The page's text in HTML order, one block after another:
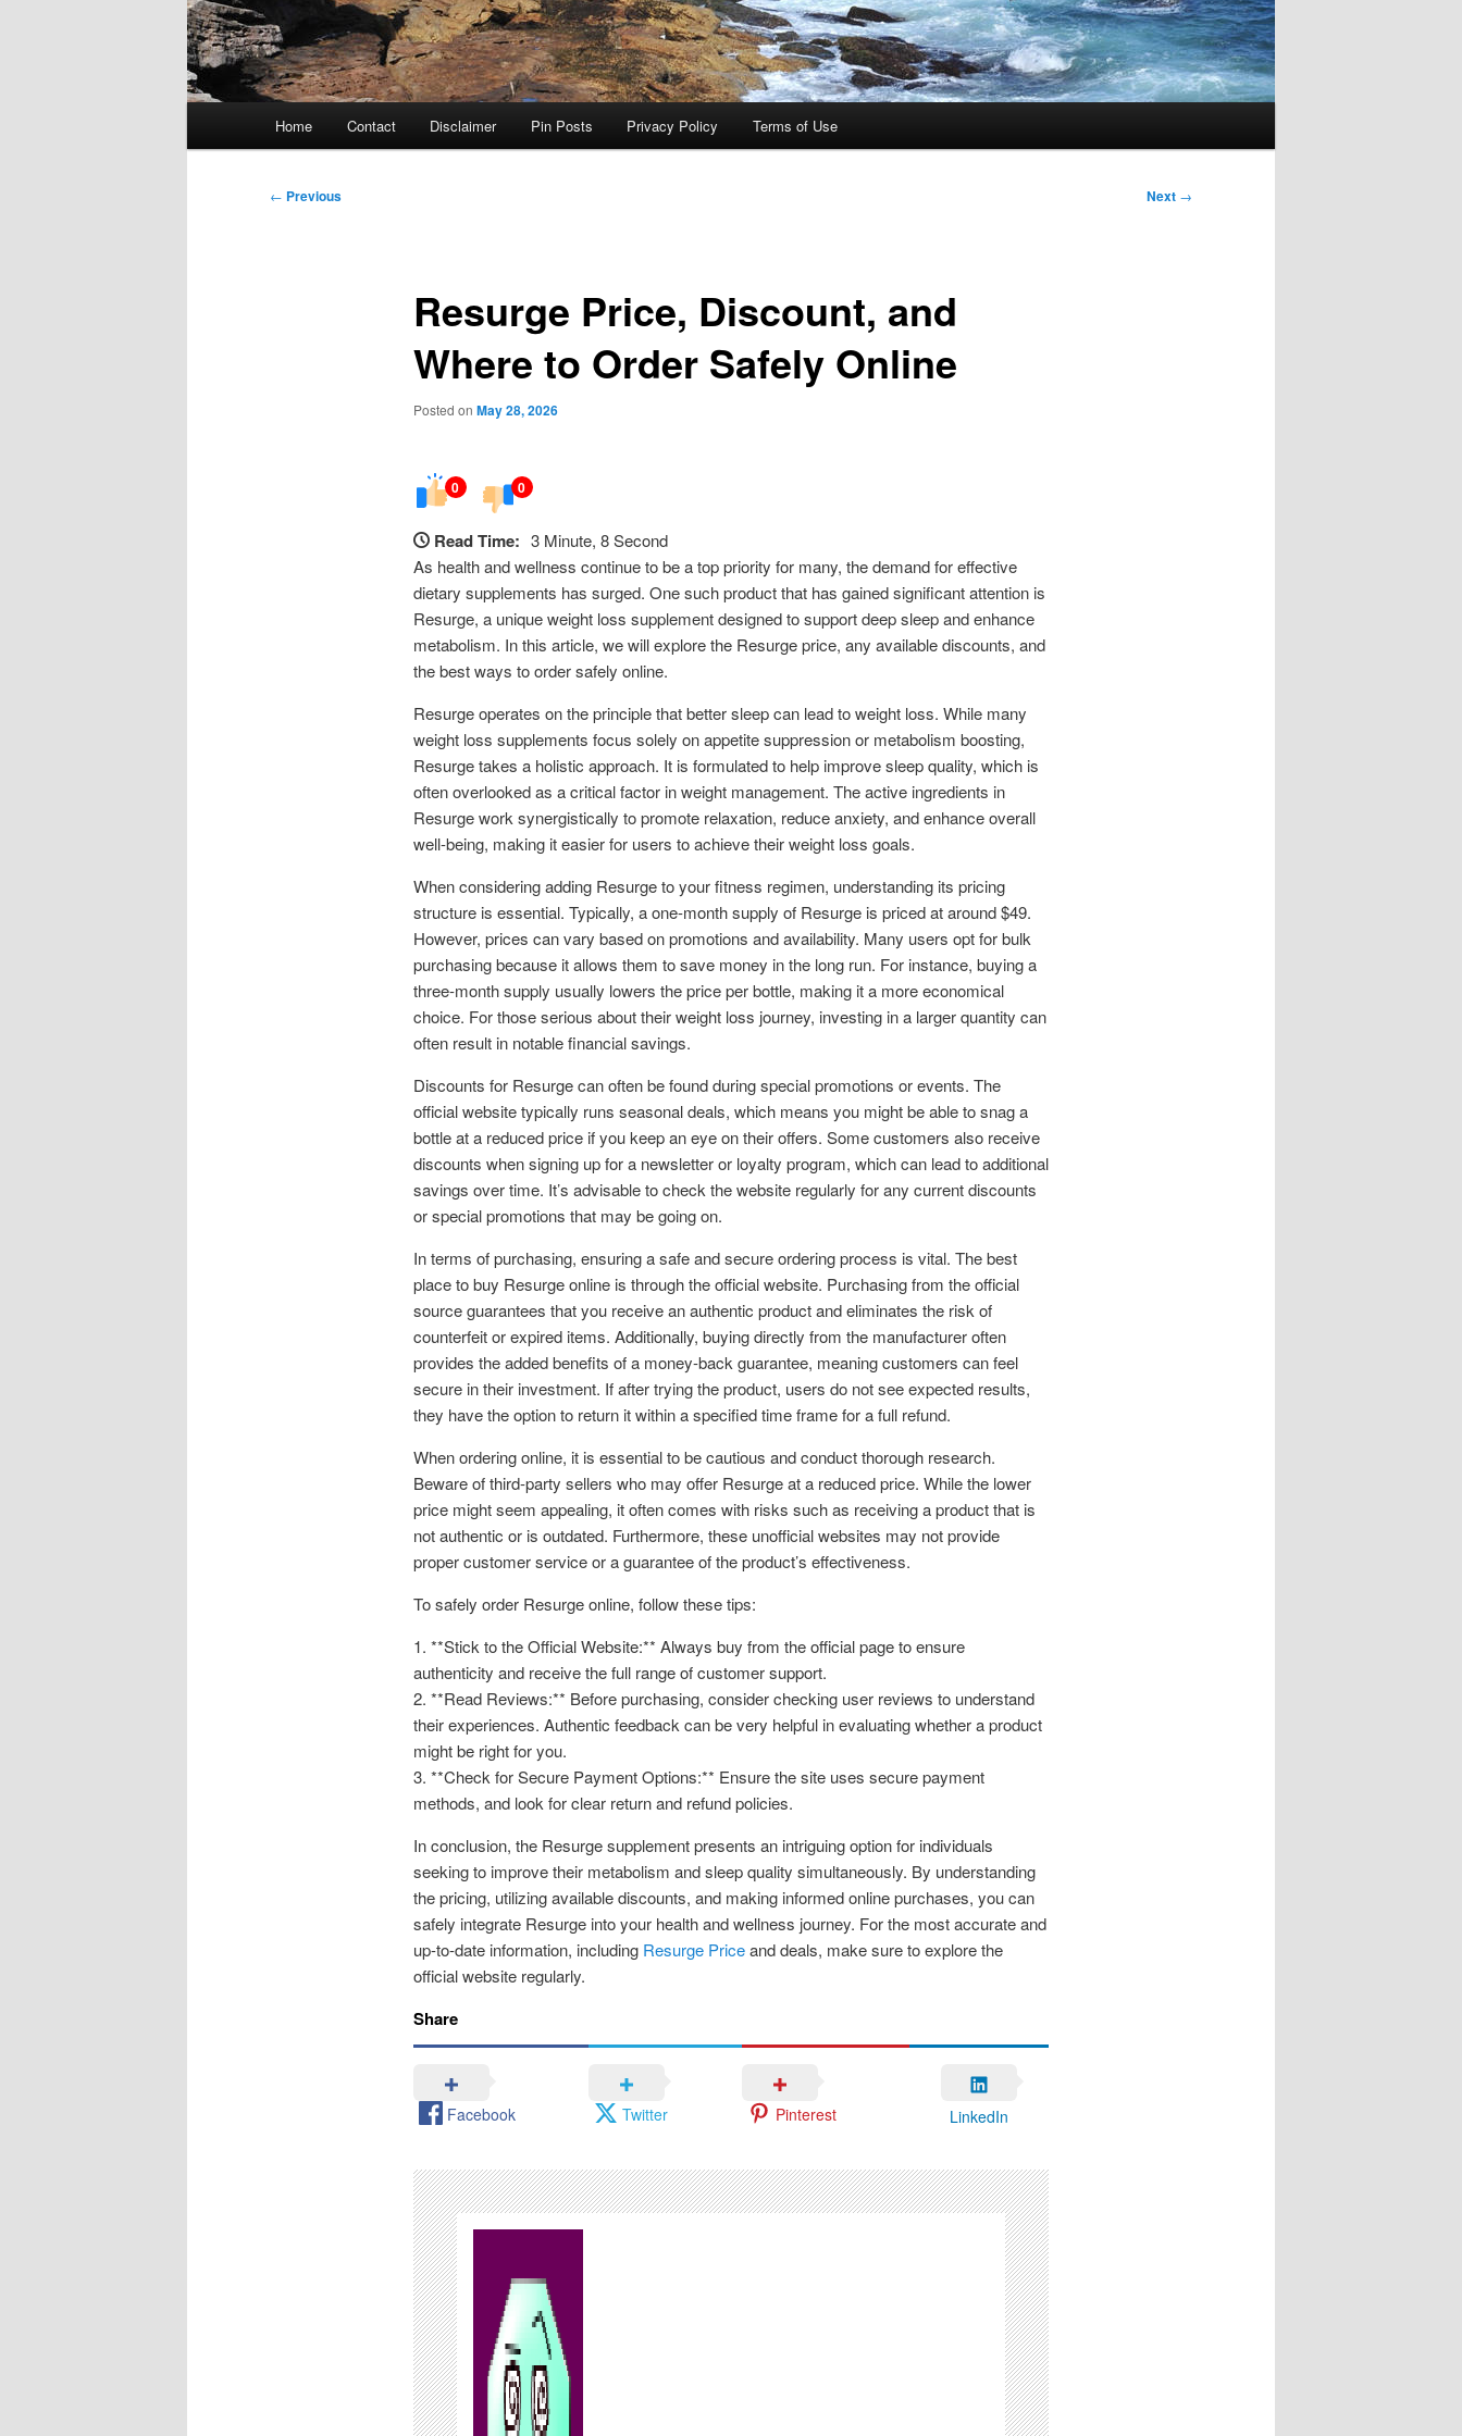
Home Contact Disclaimer Pin Posts Privacy Policy Terms of Use
Post
← Previous Next →
Resurge Price, Discount, and
Where to Order Safely Online
Posted on May 28, 2026
0 0
Read Time: 3 Minute, 8 Second
As health and wellness continue to be a top priority for many, the demand for effective
dietary supplements has surged. One such product that has gained significant attention is
Resurge, a unique weight loss supplement designed to support deep sleep and enhance
metabolism. In this article, we will explore the Resurge price, any available discounts, and
the best ways to order safely online.
Resurge operates on the principle that better sleep can lead to weight loss. While many
weight loss supplements focus solely on appetite suppression or metabolism boosting,
Resurge takes a holistic approach. It is formulated to help improve sleep quality, which is
often overlooked as a critical factor in weight management. The active ingredients in
Resurge work synergistically to promote relaxation, reduce anxiety, and enhance overall
well-being, making it easier for users to achieve their weight loss goals.
When considering adding Resurge to your fitness regimen, understanding its pricing
structure is essential. Typically, a one-month supply of Resurge is priced at around $49.
However, prices can vary based on promotions and availability. Many users opt for bulk
purchasing because it allows them to save money in the long run. For instance, buying a
three-month supply usually lowers the price per bottle, making it a more economical
choice. For those serious about their weight loss journey, investing in a larger quantity can
often result in notable financial savings.
Discounts for Resurge can often be found during special promotions or events. The
official website typically runs seasonal deals, which means you might be able to snag a
bottle at a reduced price if you keep an eye on their offers. Some customers also receive
discounts when signing up for a newsletter or loyalty program, which can lead to additional
savings over time. It’s advisable to check the website regularly for any current discounts
or special promotions that may be going on.
In terms of purchasing, ensuring a safe and secure ordering process is vital. The best
place to buy Resurge online is through the official website. Purchasing from the official
source guarantees that you receive an authentic product and eliminates the risk of
counterfeit or expired items. Additionally, buying directly from the manufacturer often
provides the added benefits of a money-back guarantee, meaning customers can feel
secure in their investment. If after trying the product, users do not see expected results,
they have the option to return it within a specified time frame for a full refund.
When ordering online, it is essential to be cautious and conduct thorough research.
Beware of third-party sellers who may offer Resurge at a reduced price. While the lower
price might seem appealing, it often comes with risks such as receiving a product that is
not authentic or is outdated. Furthermore, these unofficial websites may not provide
proper customer service or a guarantee of the product’s effectiveness.
To safely order Resurge online, follow these tips:
1. **Stick to the Official Website:** Always buy from the official page to ensure
authenticity and receive the full range of customer support.
2. **Read Reviews:** Before purchasing, consider checking user reviews to understand
their experiences. Authentic feedback can be very helpful in evaluating whether a product
might be right for you.
3. **Check for Secure Payment Options:** Ensure the site uses secure payment
methods, and look for clear return and refund policies.
In conclusion, the Resurge supplement presents an intriguing option for individuals
seeking to improve their metabolism and sleep quality simultaneously. By understanding
the pricing, utilizing available discounts, and making informed online purchases, you can
safely integrate Resurge into your health and wellness journey. For the most accurate and
up-to-date information, including Resurge Priceand deals, make sure to explore the
official website regularly.
Share
Facebook Twitter Pinterest LinkedIn